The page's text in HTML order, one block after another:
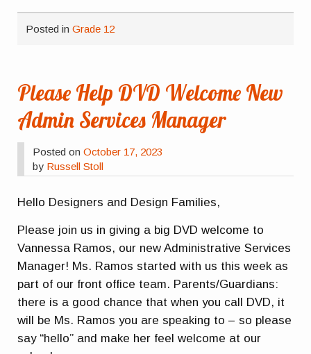
Posted inGrade 12
Please Help DVD Welcome New
Admin Services Manager
Posted onOctober 17, 2023
by Russell Stoll
Hello Designers and Design Families,
Please join us in giving a big DVD welcome to
Vannessa Ramos, our new Administrative Services
Manager! Ms. Ramos started with us this week as
part of our front office team. Parents/Guardians:
there is a good chance that when you call DVD, it
will be Ms. Ramos you are speaking to – so please
say “hello” and make her feel welcome at our